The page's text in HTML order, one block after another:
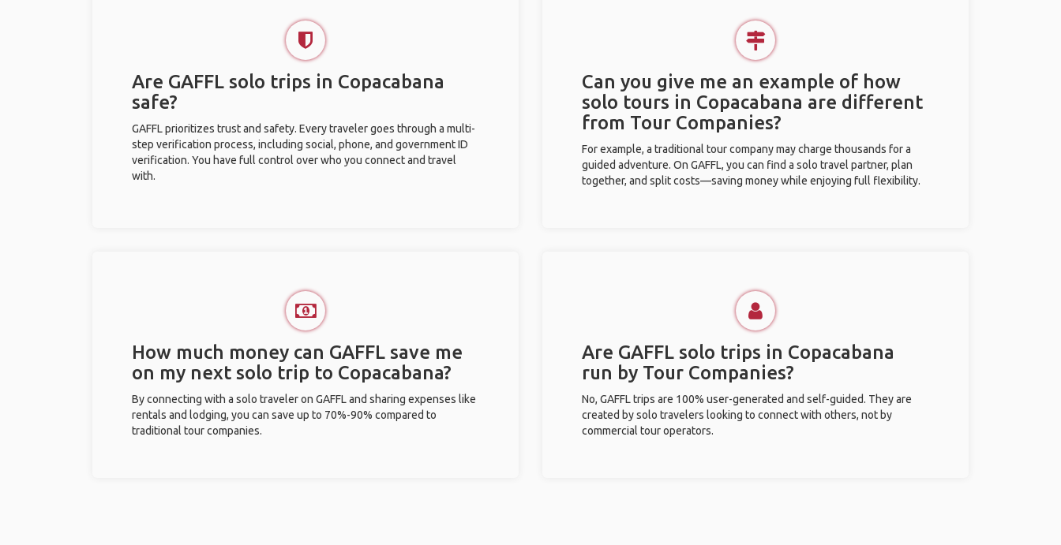
Are GAFFL solo trips in Copacabana
safe?
GAFFL prioritizes trust and safety. Every traveler goes through a multi-
step verification process, including social, phone, and government ID
verification. You have full control over who you connect and travel
with.
Can you give me an example of how
solo tours in Copacabana are different
from Tour Companies?
For example, a traditional tour company may charge thousands for a
guided adventure. On GAFFL, you can find a solo travel partner, plan
together, and split costs—saving money while enjoying full flexibility.
How much money can GAFFL save me
on my next solo trip to Copacabana?
By connecting with a solo traveler on GAFFL and sharing expenses like
rentals and lodging, you can save up to 70%-90% compared to
traditional tour companies.
Are GAFFL solo trips in Copacabana
run by Tour Companies?
No, GAFFL trips are 100% user-generated and self-guided. They are
created by solo travelers looking to connect with others, not by
commercial tour operators.